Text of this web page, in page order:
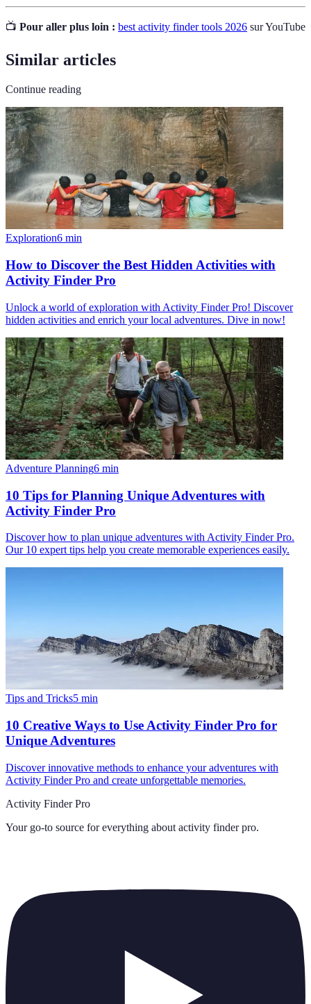
📺 Pour aller plus loin : best activity finder tools 2026 sur YouTube
Similar articles
Continue reading
Exploration6 min
How to Discover the Best Hidden Activities with
Activity Finder Pro
Unlock a world of exploration with Activity Finder Pro! Discover
hidden activities and enrich your local adventures. Dive in now!
Adventure Planning6 min
10 Tips for Planning Unique Adventures with
Activity Finder Pro
Discover how to plan unique adventures with Activity Finder Pro.
Our 10 expert tips help you create memorable experiences easily.
Tips and Tricks5 min
10 Creative Ways to Use Activity Finder Pro for
Unique Adventures
Discover innovative methods to enhance your adventures with
Activity Finder Pro and create unforgettable memories.
Activity Finder Pro
Your go-to source for everything about activity finder pro.